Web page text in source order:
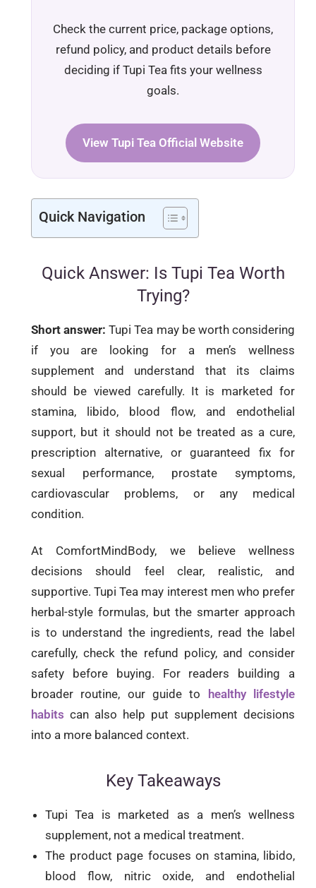
Check the current price, package options,
refund policy, and product details before
deciding if Tupi Tea fits your wellness
goals.
View Tupi Tea Official Website
Quick Navigation
Quick Answer: Is Tupi Tea Worth
Trying?
Short answer: Tupi Tea may be worth considering
if you are looking for a men’s wellness
supplement and understand that its claims
should be viewed carefully. It is marketed for
stamina, libido, blood flow, and endothelial
support, but it should not be treated as a cure,
prescription alternative, or guaranteed fix for
sexual performance, prostate symptoms,
cardiovascular problems, or any medical
condition.
At ComfortMindBody, we believe wellness
decisions should feel clear, realistic, and
supportive. Tupi Tea may interest men who prefer
herbal-style formulas, but the smarter approach
is to understand the ingredients, read the label
carefully, check the refund policy, and consider
safety before buying. For readers building a
broader routine, our guide to
healthy lifestyle
habits can also help put supplement decisions
into a more balanced context.
Key Takeaways
Tupi Tea is marketed as a men’s wellness
supplement, not a medical treatment.
The product page focuses on stamina, libido,
blood flow, nitric oxide, and endothelial